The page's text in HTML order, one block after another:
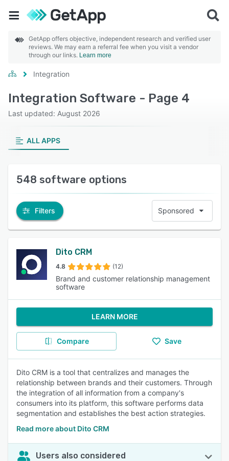
GetApp offers objective, independent research and verified user
reviews. We may earn a referral fee when you visit a vendor
through our links. Learn more
Integration
Integration Software - Page 4
Last updated: August 2026
ALL APPS
548 software options
Filters Sponsored
Dito CRM
4.8 (12)
Brand and customer relationship management
software
LEARN MORE
Compare Save
Dito CRM is a tool that centralizes and manages the
relationship between brands and their customers. Through
the integration of all information from a company's
consumers into its platform, this software performs data
segmentation and establishes the best action strategies.
Read more about Dito CRM
Users also considered